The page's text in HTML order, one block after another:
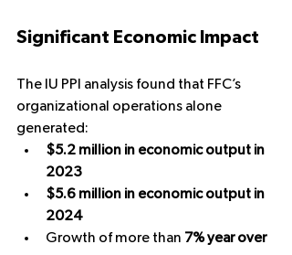
Significant Economic Impact
The IU PPI analysis found that FFC’s
organizational operations alone
generated:
$5.2 million in economic output in
2023
$5.6 million in economic output in
2024
Growth of more than 7% year over